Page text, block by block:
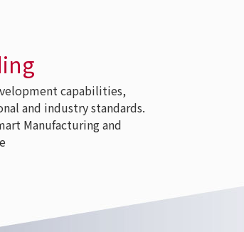
capabilities,
and industry standards.
Manufacturing and